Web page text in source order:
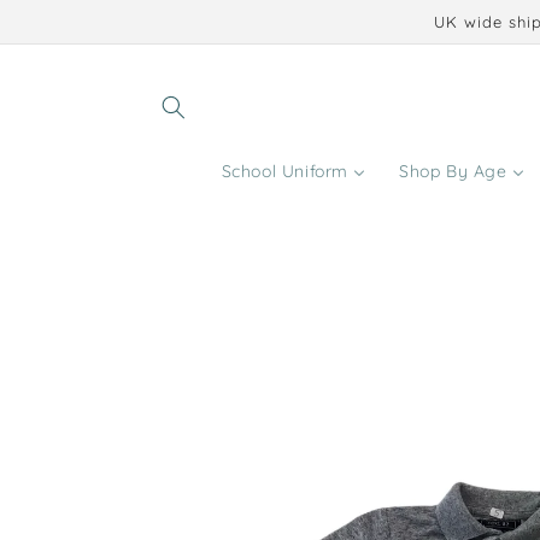
UK wide
School Uniform Shop By Age